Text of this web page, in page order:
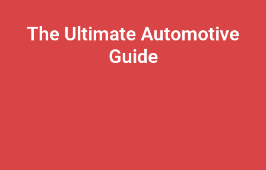
The Ultimate Automotive
Guide